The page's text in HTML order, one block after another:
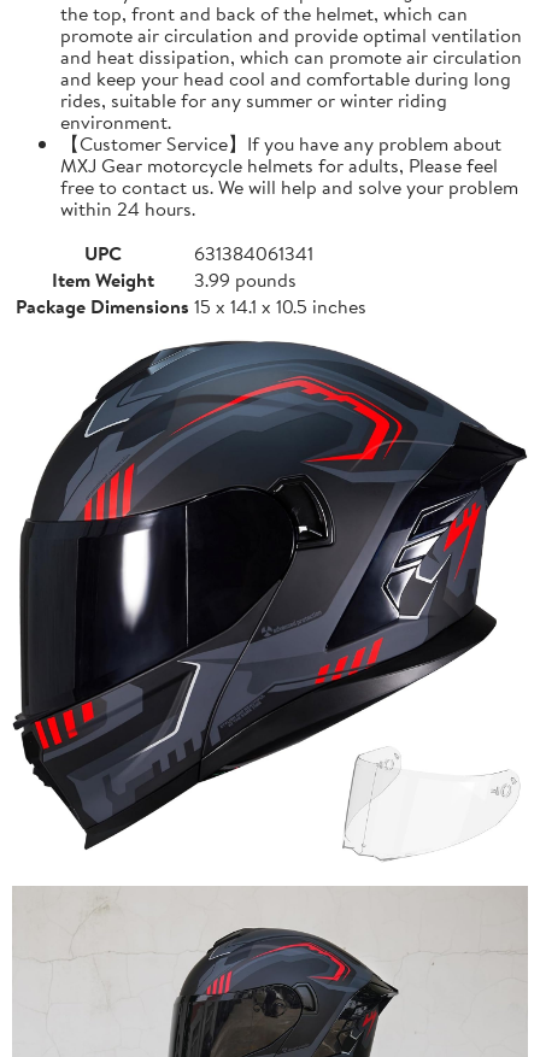
the top, front and back of the helmet, which can
promote air circulation and provide optimal ventilation
and heat dissipation, which can promote air circulation
and keep your head cool and comfortable during long
rides, suitable for any summer or winter riding
environment.
【Customer Service】If you have any problem about
MXJ Gear motorcycle helmets for adults, Please feel
free to contact us. We will help and solve your problem
within 24 hours.
UPC
631384061341
Item Weight
3.99 pounds
Package Dimensions 15 x 14.1 x 10.5 inches